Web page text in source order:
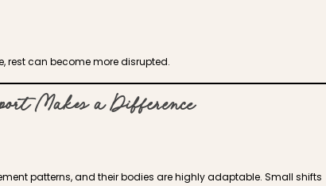
rest can become more disrupted.
Makes a Difference
patterns, and their bodies are highly adaptable. Small shifts